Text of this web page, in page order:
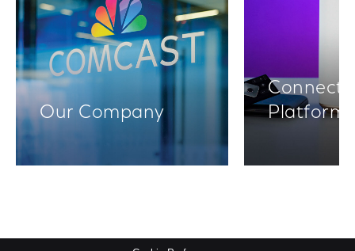
Our Company
Platforms